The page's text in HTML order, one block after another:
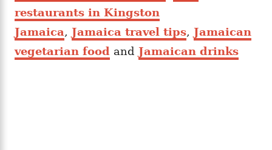
restaurants in Kingston
Jamaica, Jamaica travel tips, Jamaican
vegetarian food and Jamaican drinks